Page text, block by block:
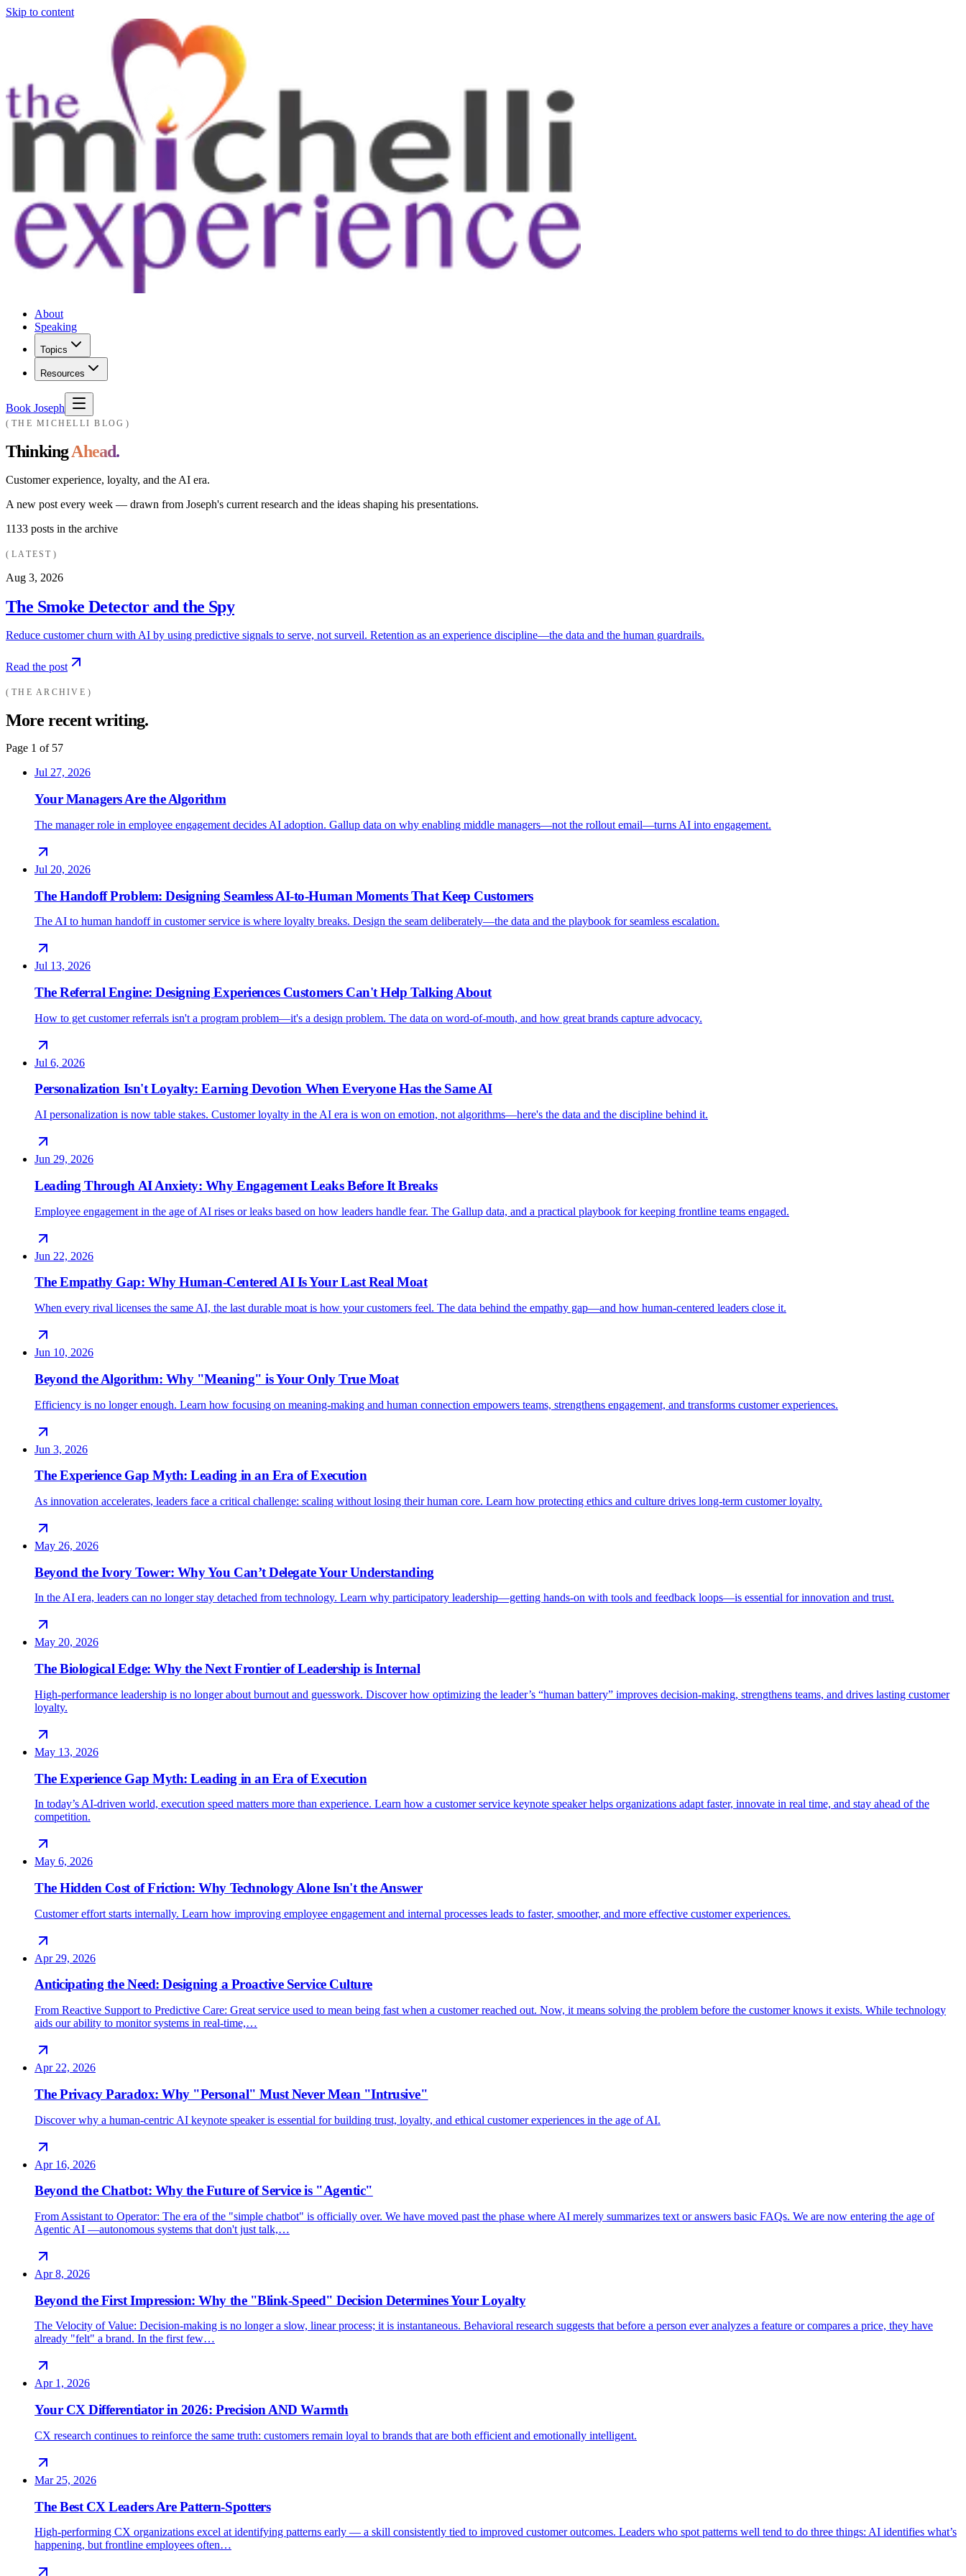
Skip to content
About
Speaking
Topics
Resources
Book Joseph
THE MICHELLI BLOG
ThinkingAhead.
Customer experience, loyalty, and the AI era.
A new post every week — drawn from Joseph's current research and the ideas shaping his presentations.
1133 posts in the archive
LATEST
Aug 3, 2026
The Smoke Detector and the Spy
Reduce customer churn with AI by using predictive signals to serve, not surveil. Retention as an experience discipline—the data and the human guardrails.
Read the post
THE ARCHIVE
More recent writing.
Page 1 of 57
Jul 27, 2026
Your Managers Are the Algorithm
The manager role in employee engagement decides AI adoption. Gallup data on why enabling middle managers—not the rollout email—turns AI into engagement.
Jul 20, 2026
The Handoff Problem: Designing Seamless AI-to-Human Moments That Keep Customers
The AI to human handoff in customer service is where loyalty breaks. Design the seam deliberately—the data and the playbook for seamless escalation.
Jul 13, 2026
The Referral Engine: Designing Experiences Customers Can't Help Talking About
How to get customer referrals isn't a program problem—it's a design problem. The data on word-of-mouth, and how great brands capture advocacy.
Jul 6, 2026
Personalization Isn't Loyalty: Earning Devotion When Everyone Has the Same AI
AI personalization is now table stakes. Customer loyalty in the AI era is won on emotion, not algorithms—here's the data and the discipline behind it.
Jun 29, 2026
Leading Through AI Anxiety: Why Engagement Leaks Before It Breaks
Employee engagement in the age of AI rises or leaks based on how leaders handle fear. The Gallup data, and a practical playbook for keeping frontline teams engaged.
Jun 22, 2026
The Empathy Gap: Why Human-Centered AI Is Your Last Real Moat
When every rival licenses the same AI, the last durable moat is how your customers feel. The data behind the empathy gap—and how human-centered leaders close it.
Jun 10, 2026
Beyond the Algorithm: Why "Meaning" is Your Only True Moat
Efficiency is no longer enough. Learn how focusing on meaning-making and human connection empowers teams, strengthens engagement, and transforms customer experiences.
Jun 3, 2026
The Experience Gap Myth: Leading in an Era of Execution
As innovation accelerates, leaders face a critical challenge: scaling without losing their human core. Learn how protecting ethics and culture drives long-term customer loyalty.
May 26, 2026
Beyond the Ivory Tower: Why You Can’t Delegate Your Understanding
In the AI era, leaders can no longer stay detached from technology. Learn why participatory leadership—getting hands-on with tools and feedback loops—is essential for innovation and trust.
May 20, 2026
The Biological Edge: Why the Next Frontier of Leadership is Internal
High-performance leadership is no longer about burnout and guesswork. Discover how optimizing the leader’s “human battery” improves decision-making, strengthens teams, and drives lasting customer
loyalty.
May 13, 2026
The Experience Gap Myth: Leading in an Era of Execution
In today’s AI-driven world, execution speed matters more than experience. Learn how a customer service keynote speaker helps organizations adapt faster, innovate in real time, and stay ahead of the
competition.
May 6, 2026
The Hidden Cost of Friction: Why Technology Alone Isn't the Answer
Customer effort starts internally. Learn how improving employee engagement and internal processes leads to faster, smoother, and more effective customer experiences.
Apr 29, 2026
Anticipating the Need: Designing a Proactive Service Culture
From Reactive Support to Predictive Care: Great service used to mean being fast when a customer reached out. Now, it means solving the problem before the customer knows it exists. While technology
aids our ability to monitor systems in real-time,…
Apr 22, 2026
The Privacy Paradox: Why "Personal" Must Never Mean "Intrusive"
Discover why a human-centric AI keynote speaker is essential for building trust, loyalty, and ethical customer experiences in the age of AI.
Apr 16, 2026
Beyond the Chatbot: Why the Future of Service is "Agentic"
From Assistant to Operator: The era of the "simple chatbot" is officially over. We have moved past the phase where AI merely summarizes text or answers basic FAQs. We are now entering the age of
Agentic AI —autonomous systems that don't just talk,…
Apr 8, 2026
Beyond the First Impression: Why the "Blink-Speed" Decision Determines Your Loyalty
The Velocity of Value: Decision-making is no longer a slow, linear process; it is instantaneous. Behavioral research suggests that before a person ever analyzes a feature or compares a price, they have
already "felt" a brand. In the first few…
Apr 1, 2026
Your CX Differentiator in 2026: Precision AND Warmth
CX research continues to reinforce the same truth: customers remain loyal to brands that are both efficient and emotionally intelligent.
Mar 25, 2026
The Best CX Leaders Are Pattern-Spotters
High-performing CX organizations excel at identifying patterns early — a skill consistently tied to improved customer outcomes. Leaders who spot patterns well tend to do three things: AI identifies what’s
happening, but frontline employees often…